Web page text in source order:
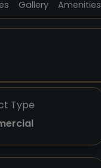
Gallery Amenities
Type